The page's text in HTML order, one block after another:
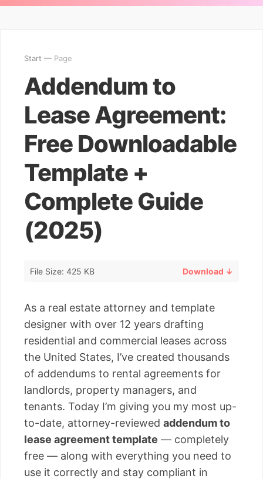
Start — Page
Addendum to
Lease Agreement:
Free Downloadable
Template +
Complete Guide
(2025)
File Size: 425 KB Download ↓
As a real estate attorney and template
designer with over 12 years drafting
residential and commercial leases across
the United States, I’ve created thousands
of addendums to rental agreements for
landlords, property managers, and
tenants. Today I’m giving you my most up-
to-date, attorney-reviewed addendum to
lease agreement template — completely
free — along with everything you need to
use it correctly and stay compliant in